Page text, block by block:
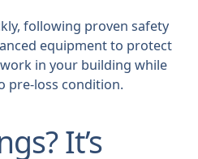
following proven safety
equipment to protect
in your building while
pre-loss condition.
It’s